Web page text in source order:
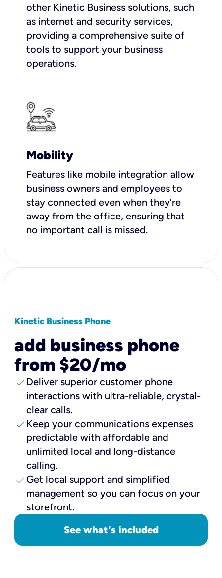
other Kinetic Business solutions, such
as internet and security services,
providing a comprehensive suite of
tools to support your business
operations.
Mobility
Features like mobile integration allow
business owners and employees to
stay connected even when they’re
away from the office, ensuring that
no important call is missed.
Kinetic Business Phone
add business phone
from $20/mo
check Deliver superior customer phone
interactions with ultra-reliable, crystal-
clear calls.
check Keep your communications expenses
predictable with affordable and
unlimited local and long-distance
calling.
check Get local support and simplified
management so you can focus on your
storefront.
See what's included